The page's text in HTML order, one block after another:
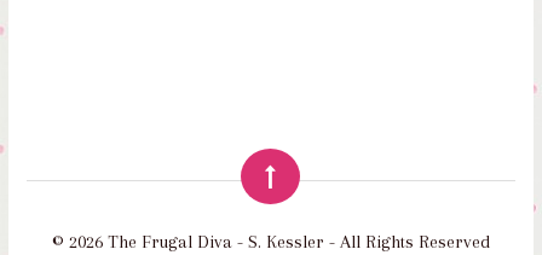
© 2026 The Frugal Diva - S. Kessler - All Rights Reserved